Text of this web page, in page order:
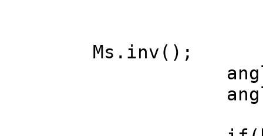
Ms.inv();
angle.x -=
angle.y